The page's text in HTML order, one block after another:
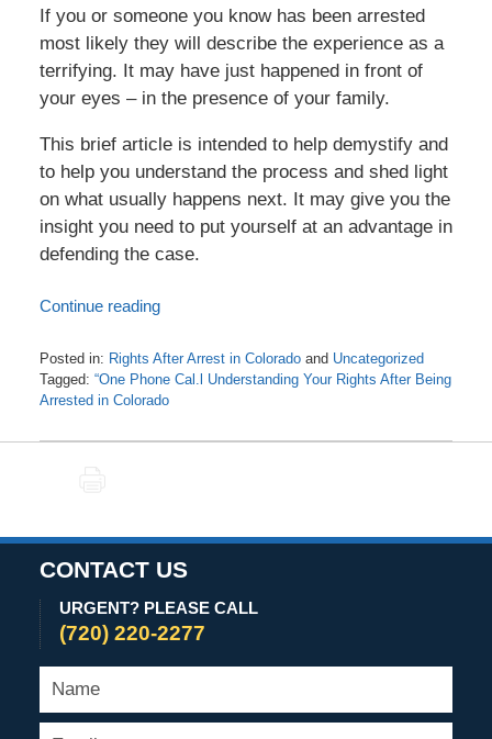
If you or someone you know has been arrested
most likely they will describe the experience as a
terrifying. It may have just happened in front of
your eyes – in the presence of your family.
This brief article is intended to help demystify and
to help you understand the process and shed light
on what usually happens next. It may give you the
insight you need to put yourself at an advantage in
defending the case.
Continue reading
Posted in: Rights After Arrest in Coloradoand Uncategorized
Tagged: “One Phone Cal.l Understanding Your Rights After Being
Arrested in Colorado
November
CONTACT US
URGENT? PLEASE CALL
(720) 220-2277